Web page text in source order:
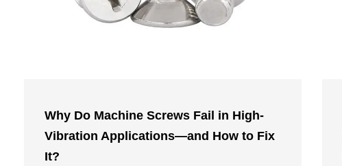
Why Do Machine Screws Fail in High-
Vibration Applications—and How to Fix
It?